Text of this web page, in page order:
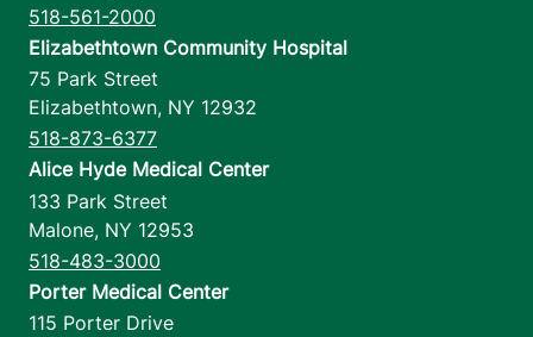
518-561-2000
Elizabethtown Community Hospital
75 Park Street
Elizabethtown, NY 12932
518-873-6377
Alice Hyde Medical Center
133 Park Street
Malone, NY 12953
518-483-3000
Porter Medical Center
115 Porter Drive